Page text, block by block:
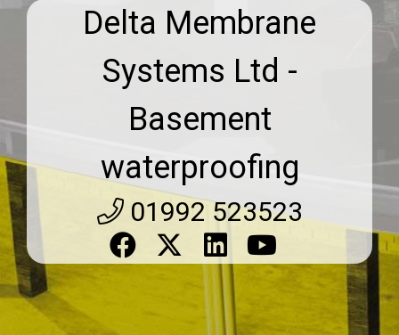
Delta Membrane
Systems Ltd -
Basement
waterproofing
01992 523523